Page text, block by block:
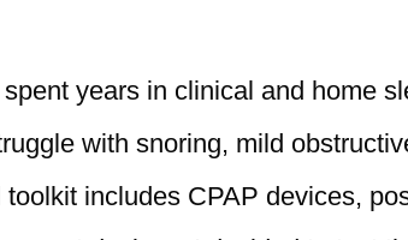
spent years in clinical and home
with snoring, mild
toolkit includes CPAP devices,